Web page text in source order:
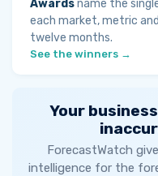
Awardsname the
each market, metric
twelve months.
See the winners →
Your
ForecastWatch
intelligence for the